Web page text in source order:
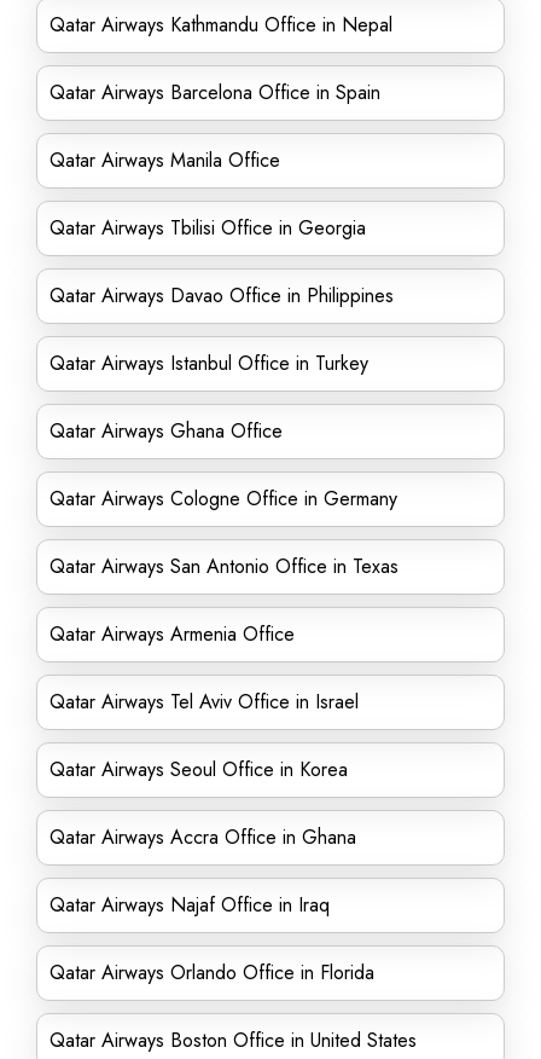
Qatar Airways Kathmandu Office in Nepal
Qatar Airways Barcelona Office in Spain
Qatar Airways Manila Office
Qatar Airways Tbilisi Office in Georgia
Qatar Airways Davao Office in Philippines
Qatar Airways Istanbul Office in Turkey
Qatar Airways Ghana Office
Qatar Airways Cologne Office in Germany
Qatar Airways San Antonio Office in Texas
Qatar Airways Armenia Office
Qatar Airways Tel Aviv Office in Israel
Qatar Airways Seoul Office in Korea
Qatar Airways Accra Office in Ghana
Qatar Airways Najaf Office in Iraq
Qatar Airways Orlando Office in Florida
Qatar Airways Boston Office in United States